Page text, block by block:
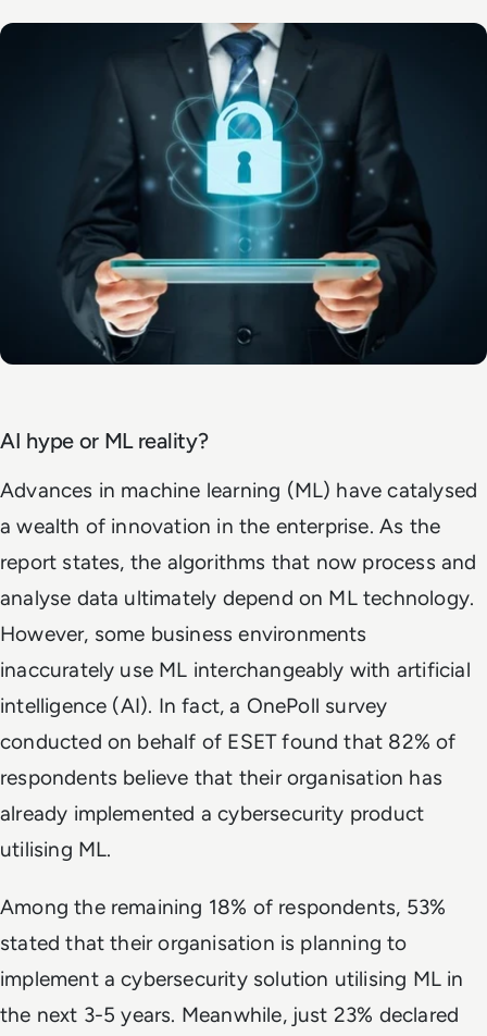
AI hype or ML reality?
Advances in machine learning (ML) have catalysed
a wealth of innovation in the enterprise. As the
report states, the algorithms that now process and
analyse data ultimately depend on ML technology.
However, some business environments
inaccurately use ML interchangeably with artificial
intelligence (AI). In fact, a OnePoll survey
conducted on behalf of ESET found that 82% of
respondents believe that their organisation has
already implemented a cybersecurity product
utilising ML.
Among the remaining 18% of respondents, 53%
stated that their organisation is planning to
implement a cybersecurity solution utilising ML in
the next 3-5 years. Meanwhile, just 23% declared